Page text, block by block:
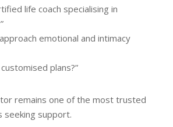
life coach specialising in
emotional and intimacy
plans?”
remains one of the most trusted
seeking support.